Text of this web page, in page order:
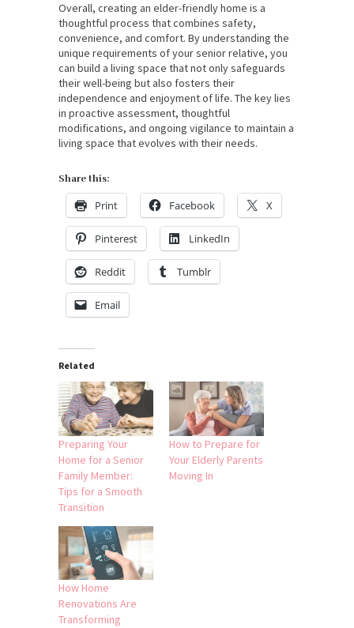
Overall, creating an elder-friendly home is a
thoughtful process that combines safety,
convenience, and comfort. By understanding the
unique requirements of your senior relative, you
can build a living space that not only safeguards
their well-being but also fosters their
independence and enjoyment of life. The key lies
in proactive assessment, thoughtful
modifications, and ongoing vigilance to maintain a
living space that evolves with their needs.
Share this:
Print Facebook X
Pinterest LinkedIn
Reddit Tumblr
Email
Related
Preparing Your
Home for a Senior
Family Member:
Tips for a Smooth
Transition
How to Prepare for
Your Elderly Parents
Moving In
How Home
Renovations Are
Transforming